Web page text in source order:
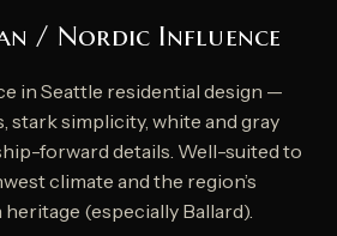
/ Nordic Influence
in Seattle residential design —
stark simplicity, white and gray
forward details. Well-suited to
climate and the region’s
heritage (especially Ballard).